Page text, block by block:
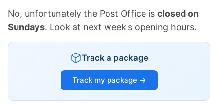
No, unfortunately the Post Office is closed on
Sundays. Look at next week's opening hours.
Track a package
Track my package →